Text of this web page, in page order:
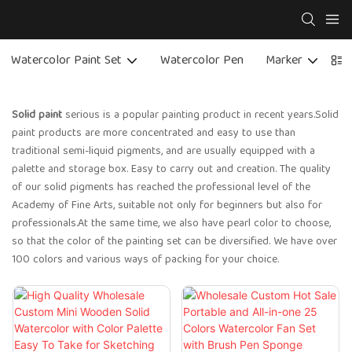
Watercolor Paint Set Watercolor Pen Marker
Solid paint serious is a popular painting product in recent years.Solid
paint products are more concentrated and easy to use than
traditional semi-liquid pigments, and are usually equipped with a
palette and storage box. Easy to carry out and creation. The quality
of our solid pigments has reached the professional level of the
Academy of Fine Arts, suitable not only for beginners but also for
professionals.At the same time, we also have pearl color to choose,
so that the color of the painting set can be diversified. We have over
100 colors and various ways of packing for your choice.